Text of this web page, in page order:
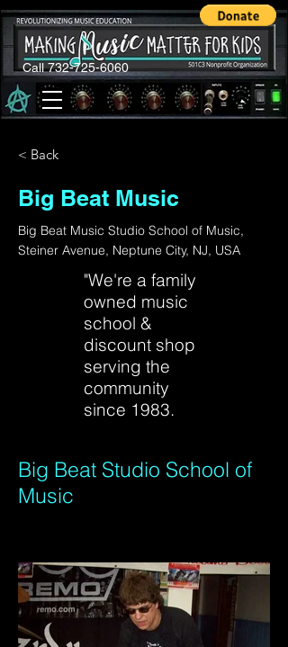
Call 732-725-6060
< Back
Big Beat Music
Big Beat Music Studio School of Music,
Steiner Avenue, Neptune City, NJ, USA
"We're a family
owned music
school &
discount shop
serving the
community
since 1983.
Big Beat Studio School of
Music